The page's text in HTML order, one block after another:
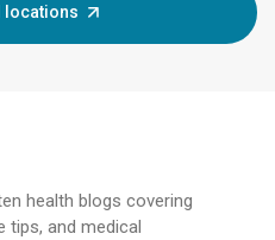
locations
health blogs covering
tips, and medical